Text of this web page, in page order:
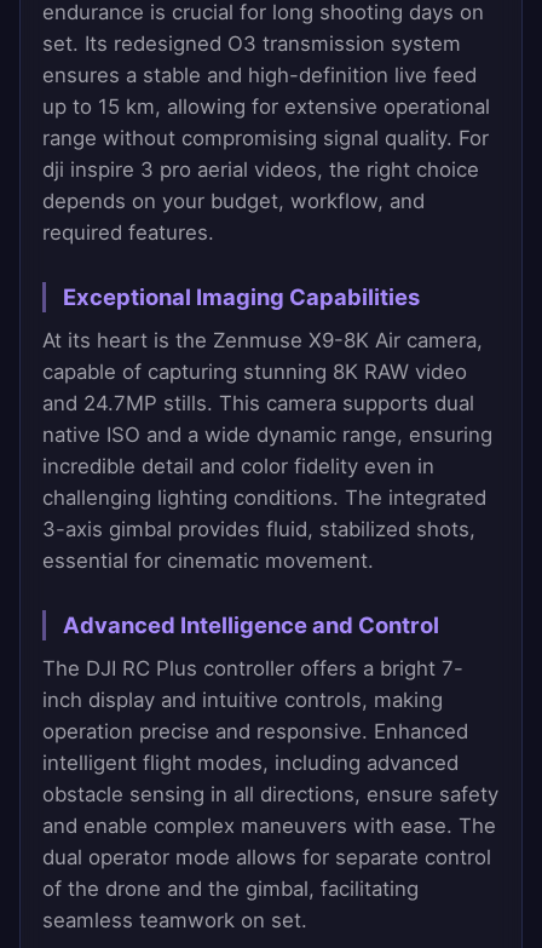
endurance is crucial for long shooting days on
set. Its redesigned O3 transmission system
ensures a stable and high-definition live feed
up to 15 km, allowing for extensive operational
range without compromising signal quality. For
dji inspire 3 pro aerial videos, the right choice
depends on your budget, workflow, and
required features.
Exceptional Imaging Capabilities
At its heart is the Zenmuse X9-8K Air camera,
capable of capturing stunning 8K RAW video
and 24.7MP stills. This camera supports dual
native ISO and a wide dynamic range, ensuring
incredible detail and color fidelity even in
challenging lighting conditions. The integrated
3-axis gimbal provides fluid, stabilized shots,
essential for cinematic movement.
Advanced Intelligence and Control
The DJI RC Plus controller offers a bright 7-
inch display and intuitive controls, making
operation precise and responsive. Enhanced
intelligent flight modes, including advanced
obstacle sensing in all directions, ensure safety
and enable complex maneuvers with ease. The
dual operator mode allows for separate control
of the drone and the gimbal, facilitating
seamless teamwork on set.